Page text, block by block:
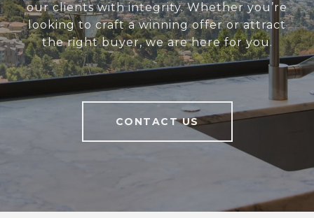
our clients with integrity. Whether you’re
looking to craft a winning offer or attract
the right buyer, we are here for you.
CONTACT US